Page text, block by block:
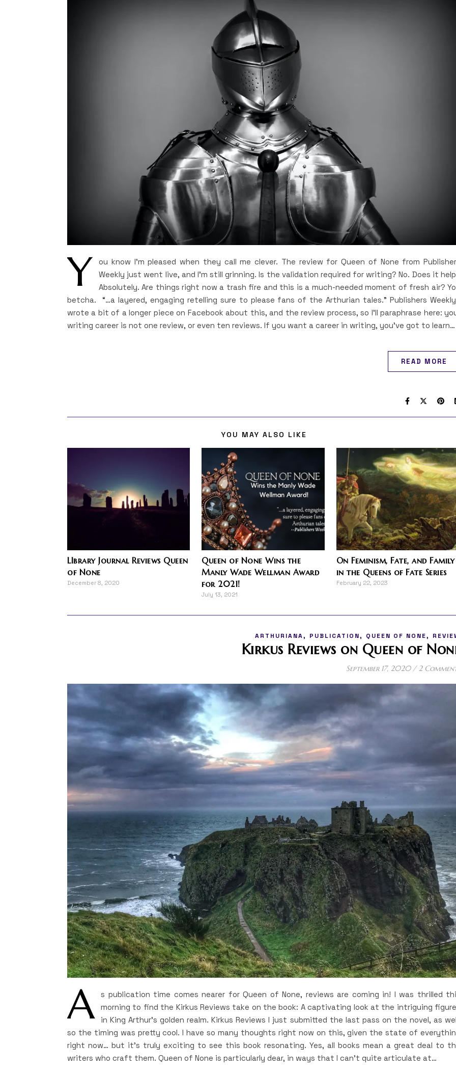
Y
ou know I’m pleased when they call me clever. The review for Queen of None from
Weekly just went live, and I’m still grinning. Is the validation required for writing? No. Does it
Absolutely. Are things right now a trash fire and this is a much-needed moment of fresh air?
betcha. “…a layered, engaging retelling sure to please fans of the Arthurian tales.” Publishers
wrote a bit of a longer piece on Facebook about this, and the review process, so I’ll paraphrase here:
writing career is not one review, or even ten reviews. If you want a career in writing, you’ve got to learn…
READ MORE
YOU MAY ALSO LIKE
LIbrary Journal Reviews Queen
of None
December 8, 2020
Queen of None Wins the
Manly Wade Wellman Award
for 2021!
July 13, 2021
On Feminism, Fate, and Family
in the Queens of Fate Series
February 22, 2023
ARTHURIANA, PUBLICATION, QUEEN OF NONE,
Kirkus Reviews on Queen of
September 17, 2020 / 2
A
s publication time comes nearer for Queen of None, reviews are coming in! I was thrilled
morning to find the Kirkus Reviews take on the book: A captivating look at the intriguing
in King Arthur’s golden realm. Kirkus Reviews I just submitted the last pass on the novel, as
so the timing was pretty cool. I have so many thoughts right now on this, given the state of
right now… but it’s truly exciting to see this book resonating. Yes, all books mean a great deal to
writers who craft them. Queen of None is particularly dear, in ways that I can’t quite articulate at…